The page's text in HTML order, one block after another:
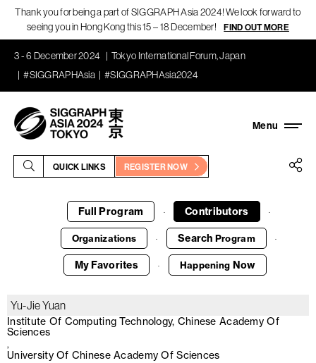
Thank you for being a part of SIGGRAPH Asia 2024! We look forward to
seeing you in Hong Kong this 15 – 18 December!
FIND OUT MORE
3 - 6 December 2024
Tokyo International Forum, Japan
#SIGGRAPHAsia
#SIGGRAPHAsia2024
QUICK LINKS REGISTER NOW
Full Program · Contributors ·
Organizations · Search Program ·
My Favorites · Happening Now
Yu-Jie Yuan
Institute Of Computing Technology, Chinese Academy Of
Sciences
University Of Chinese Academy Of Sciences